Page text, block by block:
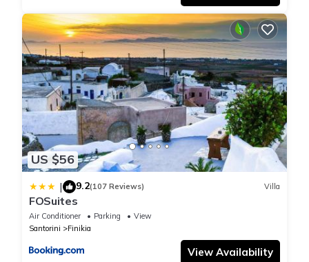
US $56
| 9.2(107 Reviews) Villa
FOSuites
Air Conditioner Parking
View
Santorini
Finikia
View Availability